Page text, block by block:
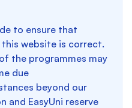
to ensure that
website is correct.
the programmes may
due
beyond our
and EasyUni reserve